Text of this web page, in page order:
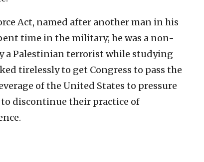
Act, named after another man in his
time in the military; he was a non-
a Palestinian terrorist while studying
tirelessly to get Congress to pass the
of the United States to pressure
to discontinue their practice of